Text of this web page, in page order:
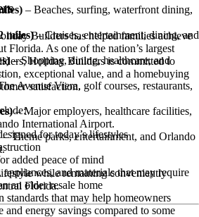
Builders has helped families achieve
Florida. As one of the nation’s largest
Holiday Builders is committed to
exceptional value, and a homebuying
satisfaction.
for today’s lifestyles
added peace of mind
and materials that may require
an older resale home
standards that may help homeowners
energy savings compared to some
– Beaches, surfing, waterfront dining,
miles)– Cruises, entertainment, dining, and
– Shopping, dining, healthcare, and
Avenue Viera, golf courses, restaurants,
– Major employers, healthcare facilities,
International Airport.
– Theme parks, entertainment, and Orlando
while remaining conveniently
Florida.